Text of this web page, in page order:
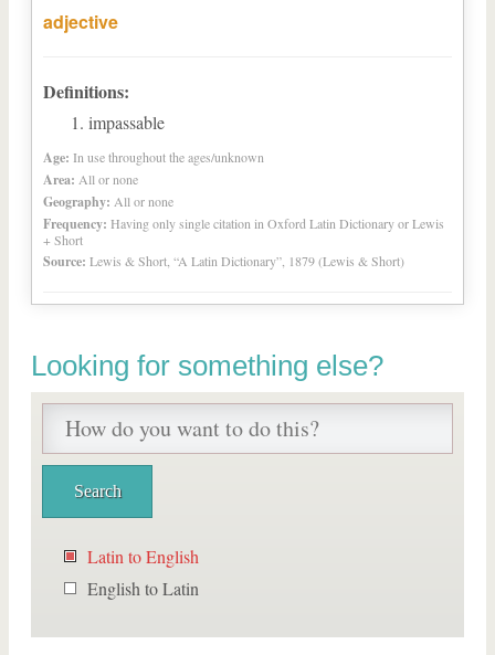
adjective
Definitions:
impassable
Age: In use throughout the ages/unknown
Area: All or none
Geography: All or none
Frequency: Having only single citation in Oxford Latin Dictionary or Lewis
+ Short
Source: Lewis & Short, “A Latin Dictionary”, 1879 (Lewis & Short)
Looking for something else?
Latin to English
English to Latin